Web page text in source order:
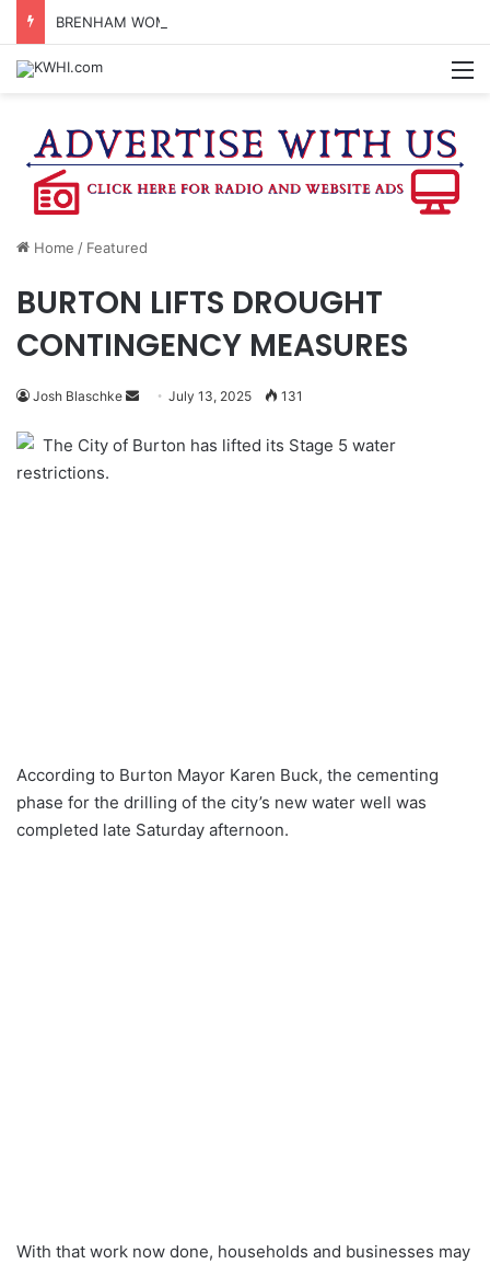
BRENHAM WOMAN ARRESTED FOR ASSAULT BY THREAT
Home / Featured
BURTON LIFTS DROUGHT
CONTINGENCY MEASURES
Josh Blaschke
Send
email
July 13, 2025 131
The City of Burton has lifted its Stage 5 water
restrictions.
According to Burton Mayor Karen Buck, the cementing
phase for the drilling of the city’s new water well was
completed late Saturday afternoon.
With that work now done, households and businesses may